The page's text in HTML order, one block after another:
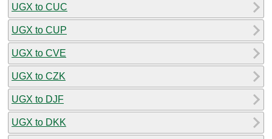
UGX to CUC
UGX to CUP
UGX to CVE
UGX to CZK
UGX to DJF
UGX to DKK